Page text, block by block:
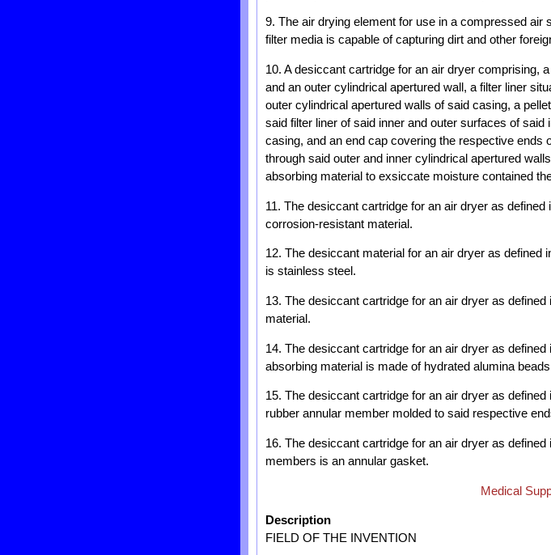
9. The air drying element for use in a compressed
filter media is capable of capturing dirt and other
10. A desiccant cartridge for an air dryer comprising,
and an outer cylindrical apertured wall, a filter liner
outer cylindrical apertured walls of said casing, a
said filter liner of said inner and outer surfaces of
casing, and an end cap covering the respective
through said outer and inner cylindrical apertured
absorbing material to exsiccate moisture contained
11. The desiccant cartridge for an air dryer as
corrosion-resistant material.
12. The desiccant material for an air dryer as defined
is stainless steel.
13. The desiccant cartridge for an air dryer as
material.
14. The desiccant cartridge for an air dryer as
absorbing material is made of hydrated alumina
15. The desiccant cartridge for an air dryer as
rubber annular member molded to said respective
16. The desiccant cartridge for an air dryer as
members is an annular gasket.
Medical
Description
FIELD OF THE INVENTION